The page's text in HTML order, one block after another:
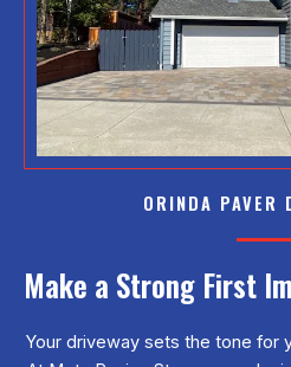
ORINDA PAVER
Make a Strong First
Your driveway sets the tone for